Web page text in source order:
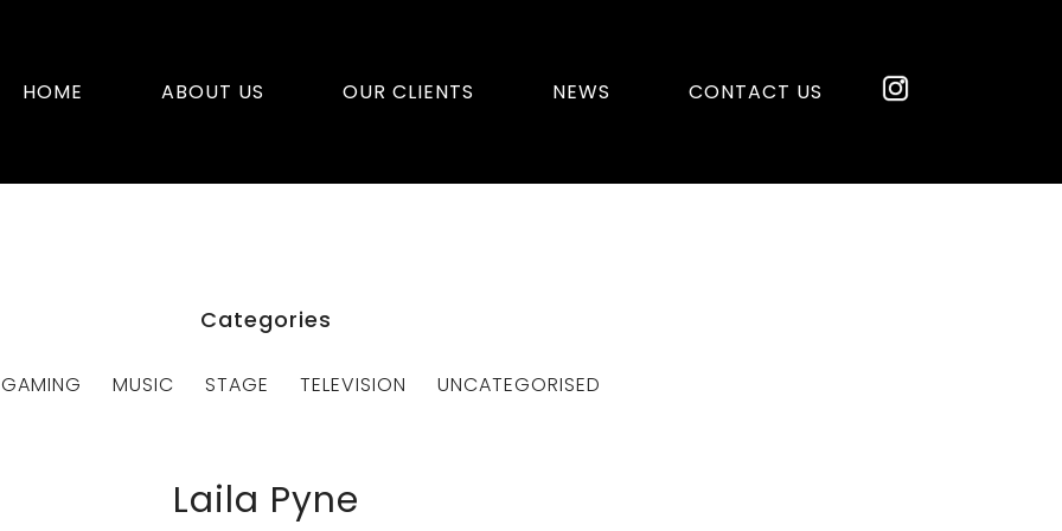
HOME ABOUT US OUR CLIENTS NEWS CONTACT US
Categories
GAMING MUSIC STAGE TELEVISION UNCATEGORISED
Laila Pyne